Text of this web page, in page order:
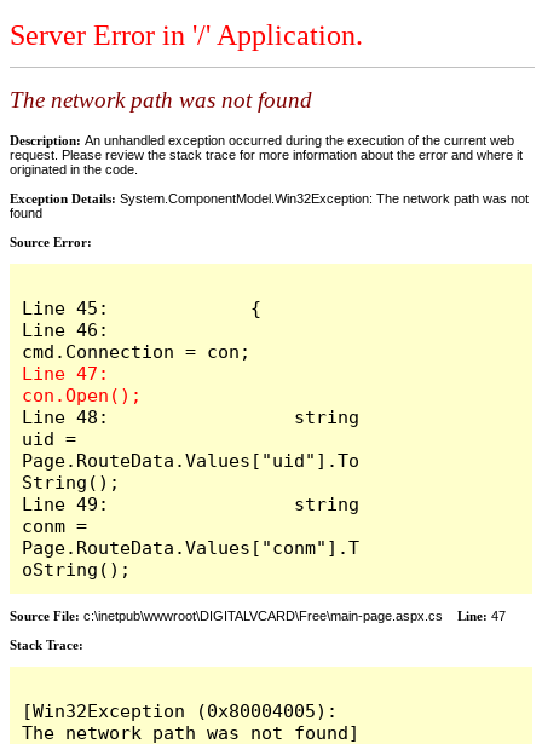
Server Error in '/' Application.
The network path was not found
Description: An unhandled exception occurred during the execution of the current web
request. Please review the stack trace for more information about the error and where it
originated in the code.
Exception Details: System.ComponentModel.Win32Exception: The network path was not
found
Source Error:
Line 45:             {
Line 46:
Line 47:
Line 48:                 string
uid =
Page.RouteData.Values["uid"].To
String();
Line 49:                 string
conm =
Page.RouteData.Values["conm"].T
oString();
Source File: c:\inetpub\wwwroot\DIGITALVCARD\Free\main-page.aspx.cs Line: 47
Stack Trace:
[Win32Exception (0x80004005):
The network path was not found]